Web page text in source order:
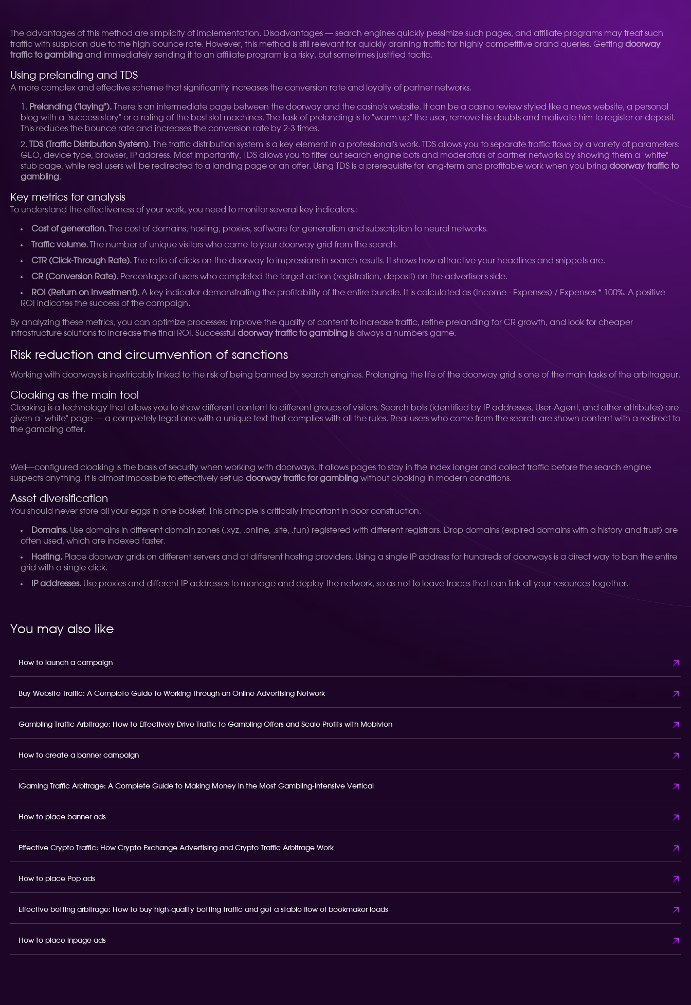
The advantages of this method are simplicity of implementation. Disadvantages — search engines quickly pessimize such pages, and affiliate programs may treat such
traffic with suspicion due to the high bounce rate. However, this method is still relevant for quickly draining traffic for highly competitive brand queries. Getting doorway
traffic to gambling and immediately sending it to an affiliate program is a risky, but sometimes justified tactic.
Using prelanding and TDS
A more complex and effective scheme that significantly increases the conversion rate and loyalty of partner networks.
Prelanding ("laying"). There is an intermediate page between the doorway and the casino's website. It can be a casino review styled like a news website, a personal
blog with a "success story" or a rating of the best slot machines. The task of prelanding is to "warm up" the user, remove his doubts and motivate him to register or deposit.
This reduces the bounce rate and increases the conversion rate by 2-3 times.
TDS (Traffic Distribution System). The traffic distribution system is a key element in a professional's work. TDS allows you to separate traffic flows by a variety of parameters:
GEO, device type, browser, IP address. Most importantly, TDS allows you to filter out search engine bots and moderators of partner networks by showing them a "white"
stub page, while real users will be redirected to a landing page or an offer. Using TDS is a prerequisite for long-term and profitable work when you bring doorway traffic to
gambling.
Key metrics for analysis
To understand the effectiveness of your work, you need to monitor several key indicators.:
Cost of generation. The cost of domains, hosting, proxies, software for generation and subscription to neural networks.
Traffic volume. The number of unique visitors who came to your doorway grid from the search.
CTR (Click-Through Rate). The ratio of clicks on the doorway to impressions in search results. It shows how attractive your headlines and snippets are.
CR (Conversion Rate). Percentage of users who completed the target action (registration, deposit) on the advertiser's side.
ROI (Return on Investment). A key indicator demonstrating the profitability of the entire bundle. It is calculated as (Income - Expenses) / Expenses * 100%. A positive
ROI indicates the success of the campaign.
By analyzing these metrics, you can optimize processes: improve the quality of content to increase traffic, refine prelanding for CR growth, and look for cheaper
infrastructure solutions to increase the final ROI. Successful doorway traffic to gambling is always a numbers game.
Risk reduction and circumvention of sanctions
Working with doorways is inextricably linked to the risk of being banned by search engines. Prolonging the life of the doorway grid is one of the main tasks of the arbitrageur.
Cloaking as the main tool
Cloaking is a technology that allows you to show different content to different groups of visitors. Search bots (identified by IP addresses, User-Agent, and other attributes) are
given a "white" page — a completely legal one with a unique text that complies with all the rules. Real users who come from the search are shown content with a redirect to
the gambling offer.
Well—configured cloaking is the basis of security when working with doorways. It allows pages to stay in the index longer and collect traffic before the search engine
suspects anything. It is almost impossible to effectively set up doorway traffic for gambling without cloaking in modern conditions.
Asset diversification
You should never store all your eggs in one basket. This principle is critically important in door construction.
Domains. Use domains in different domain zones (.xyz, .online, .site, .fun) registered with different registrars. Drop domains (expired domains with a history and trust) are
often used, which are indexed faster.
Hosting. Place doorway grids on different servers and at different hosting providers. Using a single IP address for hundreds of doorways is a direct way to ban the entire
grid with a single click.
IP addresses. Use proxies and different IP addresses to manage and deploy the network, so as not to leave traces that can link all your resources together.
You may also like
How to launch a campaign
Buy Website Traffic: A Complete Guide to Working Through an Online Advertising Network
Gambling Traffic Arbitrage: How to Effectively Drive Traffic to Gambling Offers and Scale Profits with Mobivion
How to create a banner campaign
iGaming Traffic Arbitrage: A Complete Guide to Making Money in the Most Gambling-Intensive Vertical
How to place banner ads
Effective Crypto Traffic: How Crypto Exchange Advertising and Crypto Traffic Arbitrage Work
How to place Pop ads
Effective betting arbitrage: How to buy high-quality betting traffic and get a stable flow of bookmaker leads
How to place inpage ads